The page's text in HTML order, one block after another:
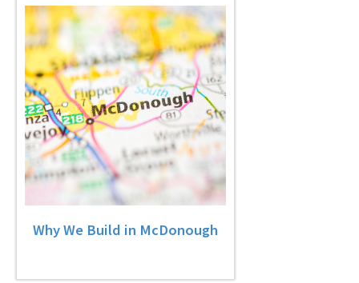
Why We Build in McDonough